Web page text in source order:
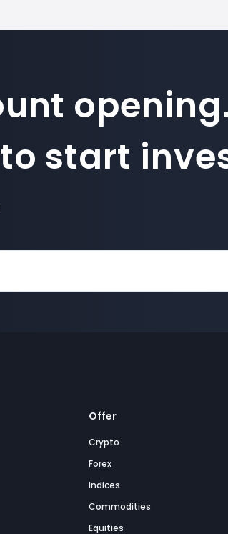
start
Offer
Crypto
Forex
Indices
Commodities
Equities